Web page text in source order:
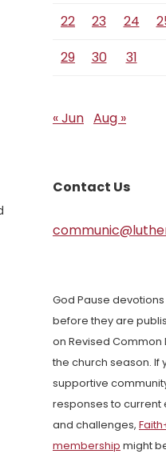
22
23 24
29
30 31
« Jun Aug »
Contact Us
God Pause
before they are
on Revised Common
the church season. If
supportive
responses to current
and challenges,
membership might